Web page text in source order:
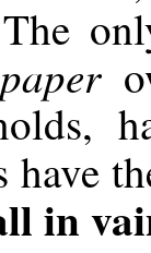
The
have
in